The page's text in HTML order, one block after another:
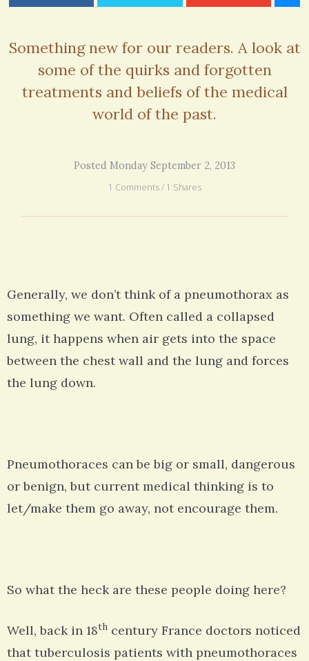
Something new for our readers. A look at
some of the quirks and forgotten
treatments and beliefs of the medical
world of the past.
Posted Monday September 2, 2013
1 Comments / 1 Shares
Generally, we don’t think of a pneumothorax as
something we want. Often called a collapsed
lung, it happens when air gets into the space
between the chest wall and the lung and forces
the lung down.
Pneumothoraces can be big or small, dangerous
or benign, but current medical thinking is to
let/make them go away, not encourage them.
So what the heck are these people doing here?
Well, back in 18th century France doctors noticed
that tuberculosis patients with pneumothoraces